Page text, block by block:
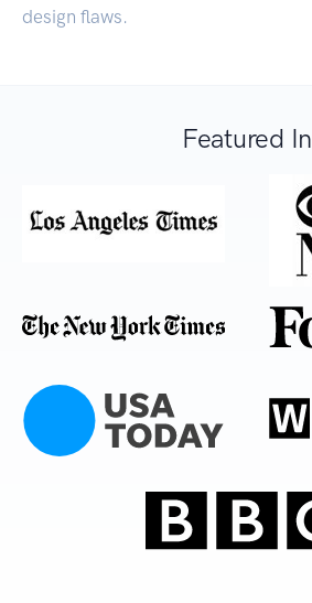
design flaws.
Featured In